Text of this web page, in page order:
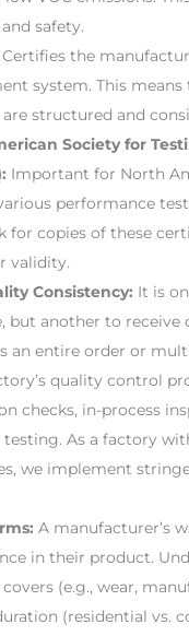
safety.
Certifies the
system. This
are structured and
Society for
Important for North
performance
for copies of these
validity.
Consistency: It is
but another to receive
an entire order or
quality control
checks, in-process
As a factory
we implement
A manufacturer’s
in their product.
(e.g., wear,
(residential vs.